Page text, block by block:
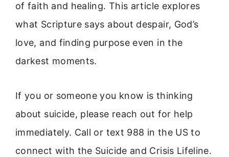
of faith and healing. This article explores
what Scripture says about despair, God’s
love, and finding purpose even in the
darkest moments.
If you or someone you know is thinking
about suicide, please reach out for help
immediately. Call or text 988 in the US to
connect with the Suicide and Crisis Lifeline.